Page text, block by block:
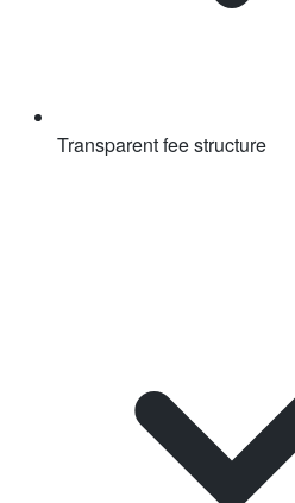
Transparent fee structure